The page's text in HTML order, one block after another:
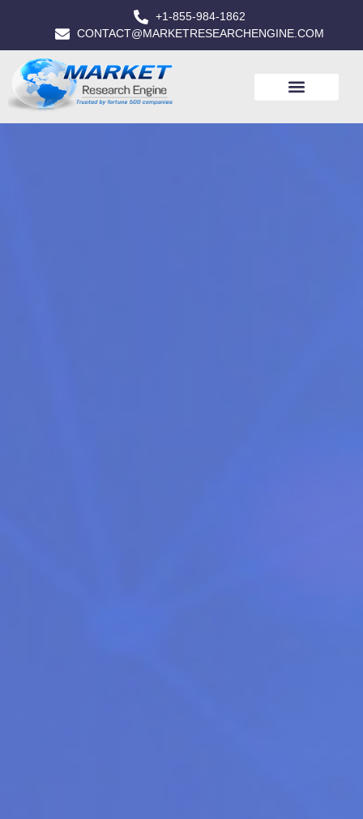
+1-855-984-1862
CONTACT@MARKETRESEARCHENGINE.COM